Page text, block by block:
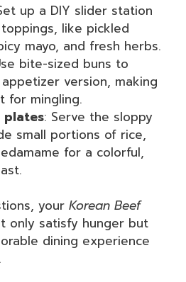
up a DIY slider station
like pickled
mayo, and fresh herbs.
bite-sized buns to
version, making
for mingling.
plates: Serve the sloppy
small portions of rice,
for a colorful,
your Korean Beef
only satisfy hunger but
dining experience